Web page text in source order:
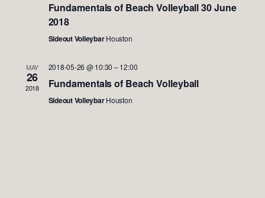
Fundamentals of Beach Volleyball 30 June
2018
Sideout VolleybarHouston
MAY
26
2018
2018-05-26 @ 10:30 –12:00
Fundamentals of Beach Volleyball
Sideout VolleybarHouston